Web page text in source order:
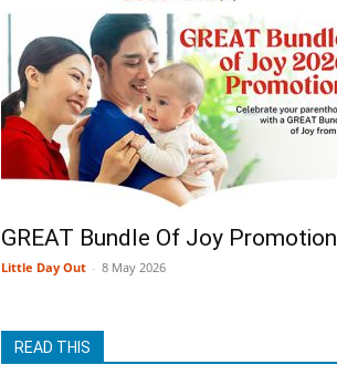
GREAT Bundle Of Joy Promotion
Little Day Out - 8 May 2026
READ THIS